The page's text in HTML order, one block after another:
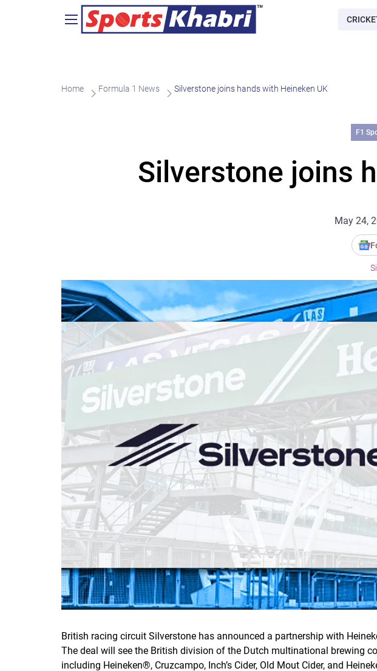
Home Formula 1 News Silverstone joins hands with Heineken UK
F1
Silverstone joins
May 24,
British racing circuit Silverstone has announced a partnership with
The deal will see the British division of the Dutch multinational brewing
including Heineken®, Cruzcampo, Inch’s Cider, Old Mout Cider, and